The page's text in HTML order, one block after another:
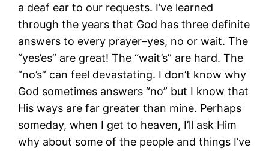
a deaf ear to our requests. I’ve learned
through the years that God has three definite
answers to every prayer–yes, no or wait. The
“yes’es” are great! The “wait’s” are hard. The
“no’s” can feel devastating. I don’t know why
God sometimes answers “no” but I know that
His ways are far greater than mine. Perhaps
someday, when I get to heaven, I’ll ask Him
why about some of the people and things I’ve